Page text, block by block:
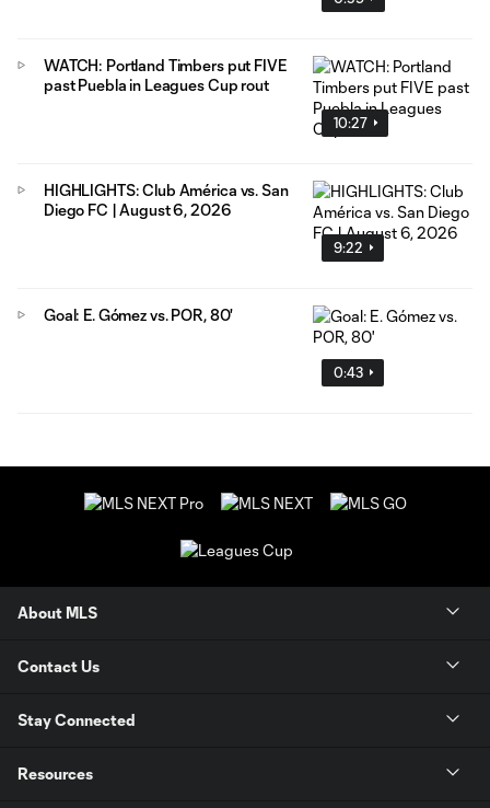
10:27
WATCH: Portland Timbers put FIVE
past Puebla in Leagues Cup rout
9:22
HIGHLIGHTS: Club América vs. San
Diego FC | August 6, 2026
0:43
Goal: E. Gómez vs. POR, 80'
About MLS
Contact Us
Stay Connected
Resources